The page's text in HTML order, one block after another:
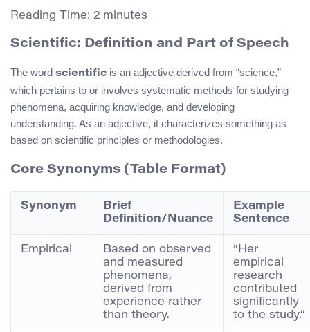
Reading Time: 2 minutes
Scientific: Definition and Part of Speech
The word scientific is an adjective derived from “science,”
which pertains to or involves systematic methods for studying
phenomena, acquiring knowledge, and developing
understanding. As an adjective, it characterizes something as
based on scientific principles or methodologies.
Core Synonyms (Table Format)
Synonym
Brief
Definition/Nuance
Example
Sentence
Empirical
Based on observed
and measured
phenomena,
derived from
experience rather
than theory.
“Her
empirical
research
contributed
significantly
to the study.”